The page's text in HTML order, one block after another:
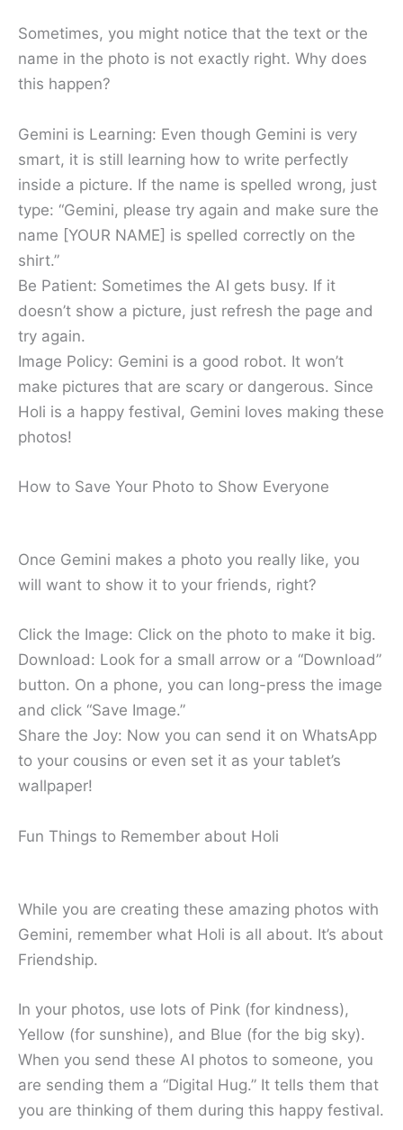
Sometimes, you might notice that the text or the
name in the photo is not exactly right. Why does
this happen?
Gemini is Learning: Even though Gemini is very
smart, it is still learning how to write perfectly
inside a picture. If the name is spelled wrong, just
type: “Gemini, please try again and make sure the
name [YOUR NAME] is spelled correctly on the
shirt.”
Be Patient: Sometimes the AI gets busy. If it
doesn’t show a picture, just refresh the page and
try again.
Image Policy: Gemini is a good robot. It won’t
make pictures that are scary or dangerous. Since
Holi is a happy festival, Gemini loves making these
photos!
How to Save Your Photo to Show Everyone
Once Gemini makes a photo you really like, you
will want to show it to your friends, right?
Click the Image: Click on the photo to make it big.
Download: Look for a small arrow or a “Download”
button. On a phone, you can long-press the image
and click “Save Image.”
Share the Joy: Now you can send it on WhatsApp
to your cousins or even set it as your tablet’s
wallpaper!
Fun Things to Remember about Holi
While you are creating these amazing photos with
Gemini, remember what Holi is all about. It’s about
Friendship.
In your photos, use lots of Pink (for kindness),
Yellow (for sunshine), and Blue (for the big sky).
When you send these AI photos to someone, you
are sending them a “Digital Hug.” It tells them that
you are thinking of them during this happy festival.